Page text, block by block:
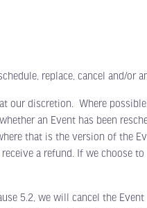
replace, cancel and/or
discretion. Where
an Event has been
that is the version of the
a refund. If we choose
we will cancel the Event